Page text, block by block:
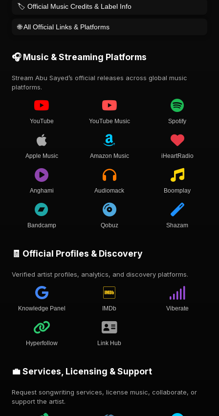
🏷️ Official Music Credits & Label Info
🌐 All Official Links & Platforms
🎧 Music & Streaming Platforms
Stream Abu Sayed’s official releases across global music
platforms.
YouTube YouTube Music Spotify
Apple Music Amazon Music iHeartRadio
Anghami Audiomack Boomplay
Bandcamp Qobuz Shazam
🧾 Official Profiles & Discovery
Verified artist profiles, analytics, and discovery platforms.
Knowledge Panel IMDb Viberate
Hyperfollow Link Hub
💼 Services, Licensing & Support
Request songwriting services, license music, collaborate, or
support the artist.